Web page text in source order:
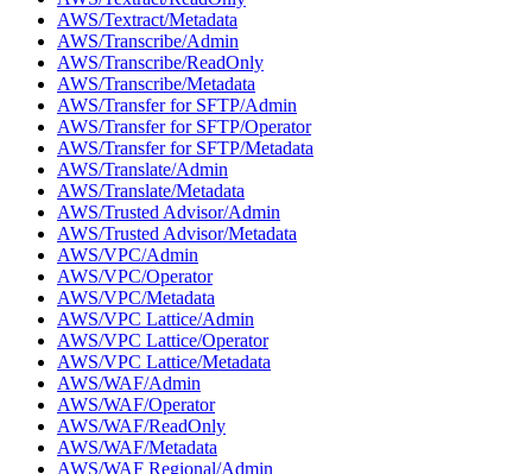
AWS/Textract/Metadata
AWS/Transcribe/Admin
AWS/Transcribe/ReadOnly
AWS/Transcribe/Metadata
AWS/Transfer for SFTP/Admin
AWS/Transfer for SFTP/Operator
AWS/Transfer for SFTP/Metadata
AWS/Translate/Admin
AWS/Translate/Metadata
AWS/Trusted Advisor/Admin
AWS/Trusted Advisor/Metadata
AWS/VPC/Admin
AWS/VPC/Operator
AWS/VPC/Metadata
AWS/VPC Lattice/Admin
AWS/VPC Lattice/Operator
AWS/VPC Lattice/Metadata
AWS/WAF/Admin
AWS/WAF/Operator
AWS/WAF/ReadOnly
AWS/WAF/Metadata
AWS/WAF Regional/Admin